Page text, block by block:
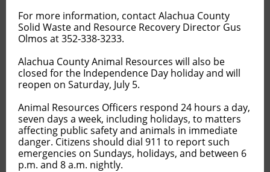
For more information, contact Alachua County
Solid Waste and Resource Recovery Director Gus
Olmos at 352-338-3233.
Alachua County Animal Resources will also be
closed for the Independence Day holiday and will
reopen on Saturday, July 5.
Animal Resources Officers respond 24 hours a day,
seven days a week, including holidays, to matters
affecting public safety and animals in immediate
danger. Citizens should dial 911 to report such
emergencies on Sundays, holidays, and between 6
p.m. and 8 a.m. nightly.